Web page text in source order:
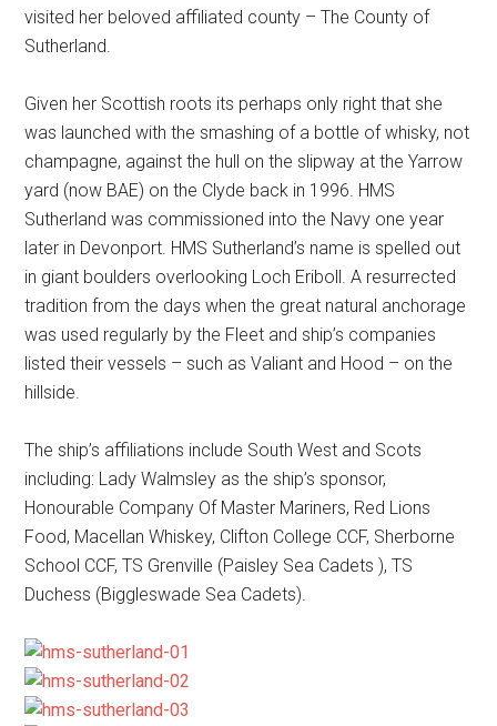
visited her beloved affiliated county – The County of
Sutherland.
Given her Scottish roots its perhaps only right that she
was launched with the smashing of a bottle of whisky, not
champagne, against the hull on the slipway at the Yarrow
yard (now BAE) on the Clyde back in 1996. HMS
Sutherland was commissioned into the Navy one year
later in Devonport. HMS Sutherland’s name is spelled out
in giant boulders overlooking Loch Eriboll. A resurrected
tradition from the days when the great natural anchorage
was used regularly by the Fleet and ship’s companies
listed their vessels – such as Valiant and Hood – on the
hillside.
The ship’s affiliations include South West and Scots
including: Lady Walmsley as the ship’s sponsor,
Honourable Company Of Master Mariners, Red Lions
Food, Macellan Whiskey, Clifton College CCF, Sherborne
School CCF, TS Grenville (Paisley Sea Cadets ), TS
Duchess (Biggleswade Sea Cadets).